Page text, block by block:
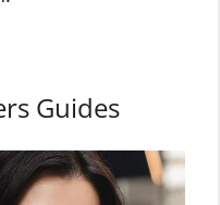
Guides